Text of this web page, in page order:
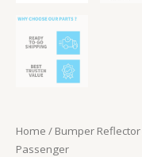
Home / Bumper Reflector
Passenger